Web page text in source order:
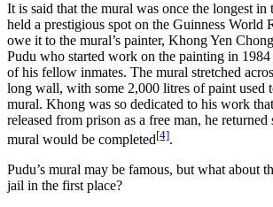
It is said that the mural was once the longest
held a prestigious spot on the Guinness World
owe it to the mural’s painter, Khong Yen
Pudu who started work on the painting in
of his fellow inmates. The mural stretched
long wall, with some 2,000 litres of paint used
mural. Khong was so dedicated to his work
released from prison as a free man, he
mural would be completed[4].
Pudu’s mural may be famous, but what about
jail in the first place?